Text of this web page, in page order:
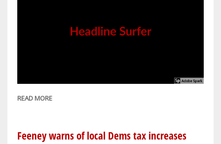
READ MORE
TOO
Feeney warns of local Dems tax increases